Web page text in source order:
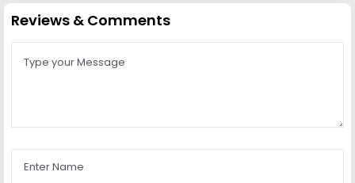
Reviews & Comments